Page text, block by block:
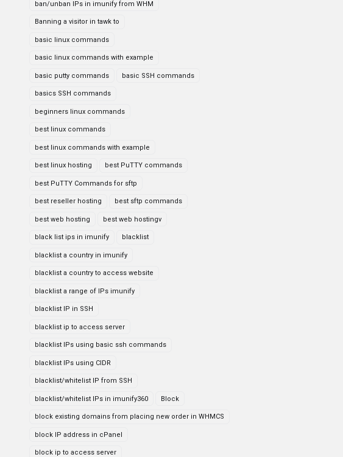
ban/unban IPs in imunify from WHM
Banning a visitor in tawk to
basic linux commands
basic linux commands with example
basic putty commands basic SSH commands
basics SSH commands
beginners linux commands
best linux commands
best linux commands with example
best linux hosting best PuTTY commands
best PuTTY Commands for sftp
best reseller hosting best sftp commands
best web hosting best web hostingv
black list ips in imunify blacklist
blacklist a country in imunify
blacklist a country to access website
blacklist a range of IPs imunify
blacklist IP in SSH
blacklist ip to access server
blacklist IPs using basic ssh commands
blacklist IPs using CIDR
blacklist/whitelist IP from SSH
blacklist/whitelist IPs in imunify360 Block
block existing domains from placing new order in WHMCS
block IP address in cPanel
block ip to access server